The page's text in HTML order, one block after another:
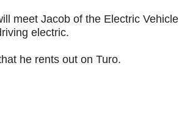
meet Jacob of the Electric Vehicle
electric.
he rents out on Turo.